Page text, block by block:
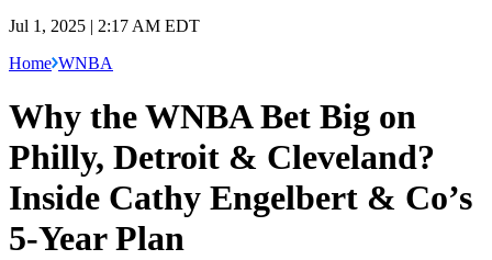
Jul 1, 2025 | 2:17 AM EDT
Home WNBA
Why the WNBA Bet Big on
Philly, Detroit & Cleveland?
Inside Cathy Engelbert & Co’s
5-Year Plan